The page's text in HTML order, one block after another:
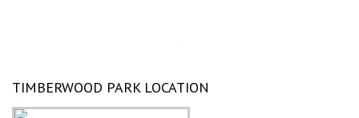
TIMBERWOOD PARK LOCATION